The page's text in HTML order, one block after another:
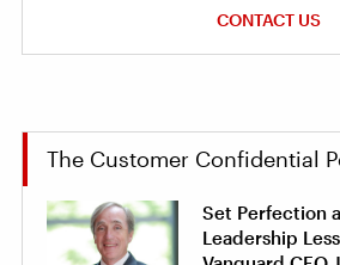
CONTACT US
The Customer Confidential
Set Perfection
Leadership